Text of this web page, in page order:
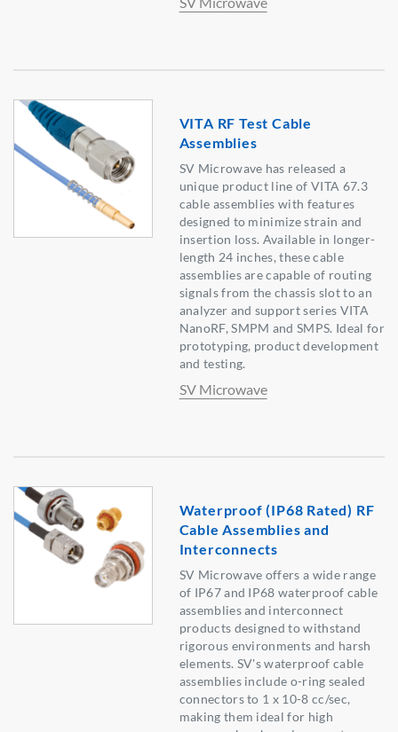
VITA RF Test Cable
Assemblies
SV Microwave has released a
unique product line of VITA 67.3
cable assemblies with features
designed to minimize strain and
insertion loss. Available in longer-
length 24 inches, these cable
assemblies are capable of routing
signals from the chassis slot to an
analyzer and support series VITA
NanoRF, SMPM and SMPS. Ideal for
prototyping, product development
and testing.
SV Microwave
Waterproof (IP68 Rated) RF
Cable Assemblies and
Interconnects
SV Microwave offers a wide range
of IP67 and IP68 waterproof cable
assemblies and interconnect
products designed to withstand
rigorous environments and harsh
elements. SV's waterproof cable
assemblies include o-ring sealed
connectors to 1 x 10-8 cc/sec,
making them ideal for high